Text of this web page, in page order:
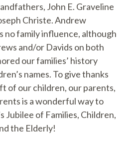
John E. Graveline
Christe. Andrew
no family influence, although
and/or Davids on both
our families’ history
names. To give thanks
of our children, our parents,
is a wonderful way to
Jubilee of Families, Children,
the Elderly!